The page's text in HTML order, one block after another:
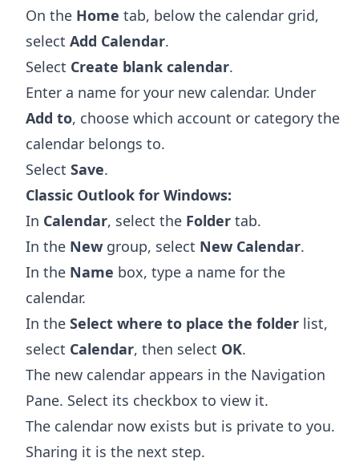
On the Home tab, below the calendar grid,
select Add Calendar.
Select Create blank calendar.
Enter a name for your new calendar. Under
Add to, choose which account or category the
calendar belongs to.
Select Save.
Classic Outlook for Windows:
In Calendar, select the Folder tab.
In the New group, select New Calendar.
In the Name box, type a name for the
calendar.
In the Select where to place the folder list,
select Calendar, then select OK.
The new calendar appears in the Navigation
Pane. Select its checkbox to view it.
The calendar now exists but is private to you.
Sharing it is the next step.